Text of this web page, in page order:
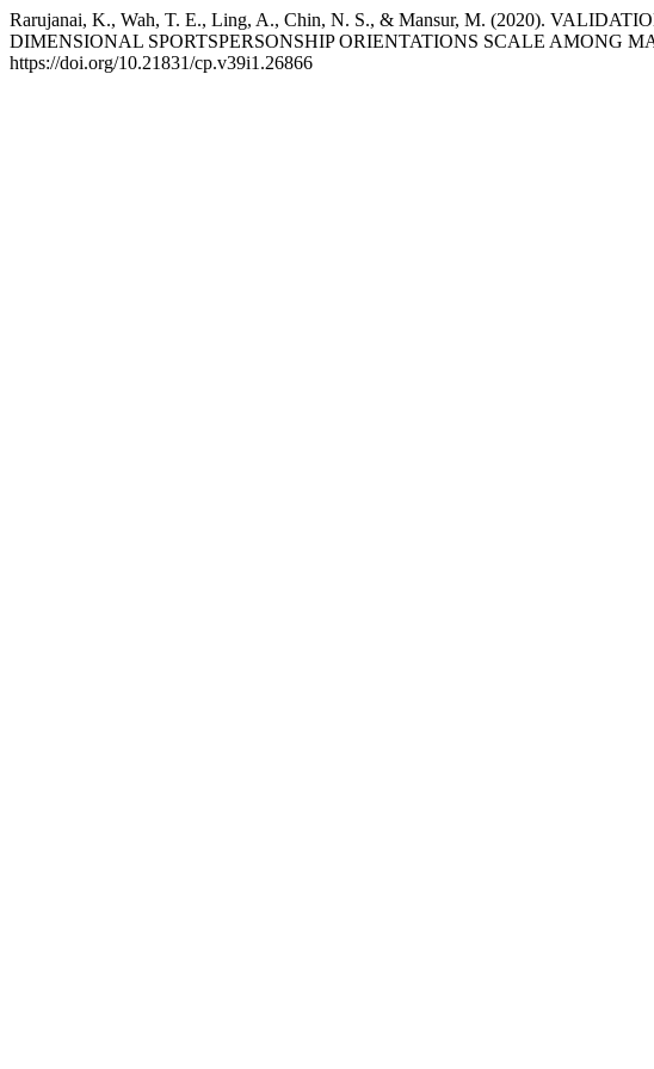
Rarujanai, K., Wah, T. E., Ling, A., Chin, N. S., & Mansur, M. (2020).
DIMENSIONAL SPORTSPERSONSHIP ORIENTATIONS SCALE AMONG
https://doi.org/10.21831/cp.v39i1.26866